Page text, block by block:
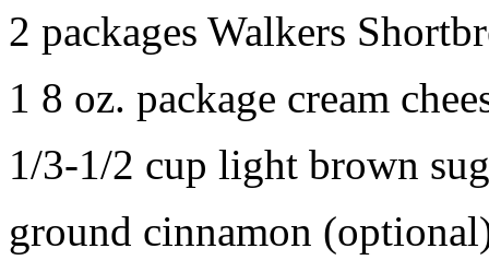
2 packages Walkers
1 8 oz. package cream
1/3-1/2 cup light brown
ground cinnamon